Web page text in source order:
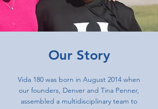
Our Story
Vida 180 was born in August 2014 when
our founders, Denver and Tina Penner,
assembled a multidisciplinary team to